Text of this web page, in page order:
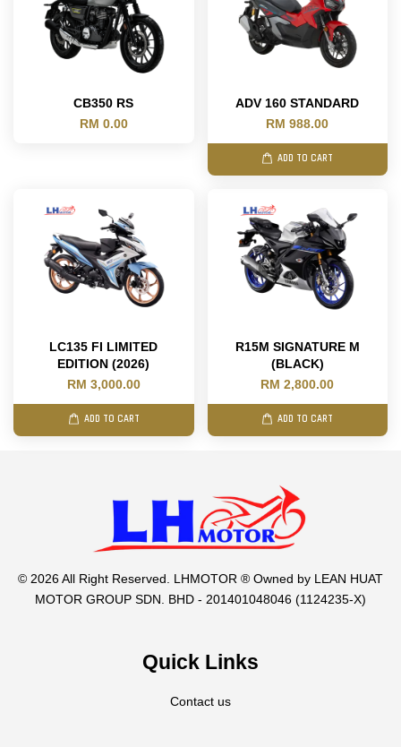
CB350 RS
RM 0.00
ADV 160 STANDARD
RM 988.00
ADD TO CART
LC135 FI LIMITED
EDITION (2026)
RM 3,000.00
ADD TO CART
R15M SIGNATURE M
(BLACK)
RM 2,800.00
ADD TO CART
© 2026 All Right Reserved. LHMOTOR ® Owned by LEAN HUAT
MOTOR GROUP SDN. BHD - 201401048046 (1124235-X)
Quick Links
Contact us